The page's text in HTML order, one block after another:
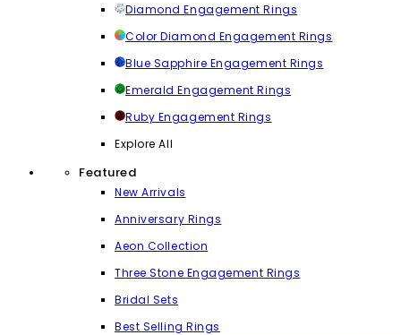
Diamond Engagement Rings
Color Diamond Engagement Rings
Blue Sapphire Engagement Rings
Emerald Engagement Rings
Ruby Engagement Rings
Explore All
Featured
New Arrivals
Anniversary Rings
Aeon Collection
Three Stone Engagement Rings
Bridal Sets
Best Selling Rings